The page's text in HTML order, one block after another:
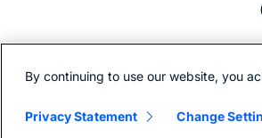
By continuing to use our website, you
Privacy Statement Change